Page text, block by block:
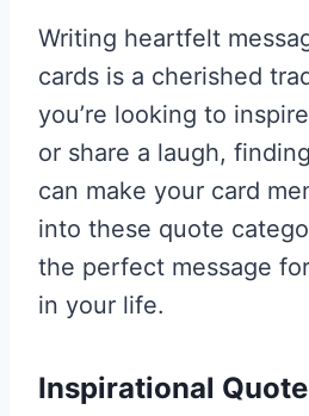
Writing heartfelt
cards is a cherished
you’re looking to
or share a laugh,
can make your card
into these quote
the perfect message
in your life.
Inspirational